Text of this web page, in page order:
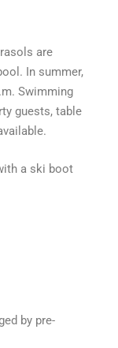
are
In summer,
Swimming
guests, table
a ski boot
by pre-